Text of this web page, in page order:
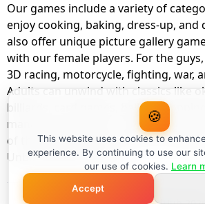
Our games include a variety of
enjoy cooking, baking, dress-up, and
also offer unique picture gallery
with our female players. For the
3D racing, motorcycle, fighting, war,
Adults can unwind with classics like
billiards, card games, balloon
management games. And the best
of these with your friends as a
UnblockedHub Realm.
🍪
This website uses cookies to
experience. By continuing to use our
our use of cookies. Learn
Accept